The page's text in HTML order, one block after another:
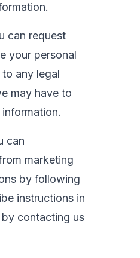
can request
your personal
any legal
may have to
can
marketing
by following
instructions in
by contacting us